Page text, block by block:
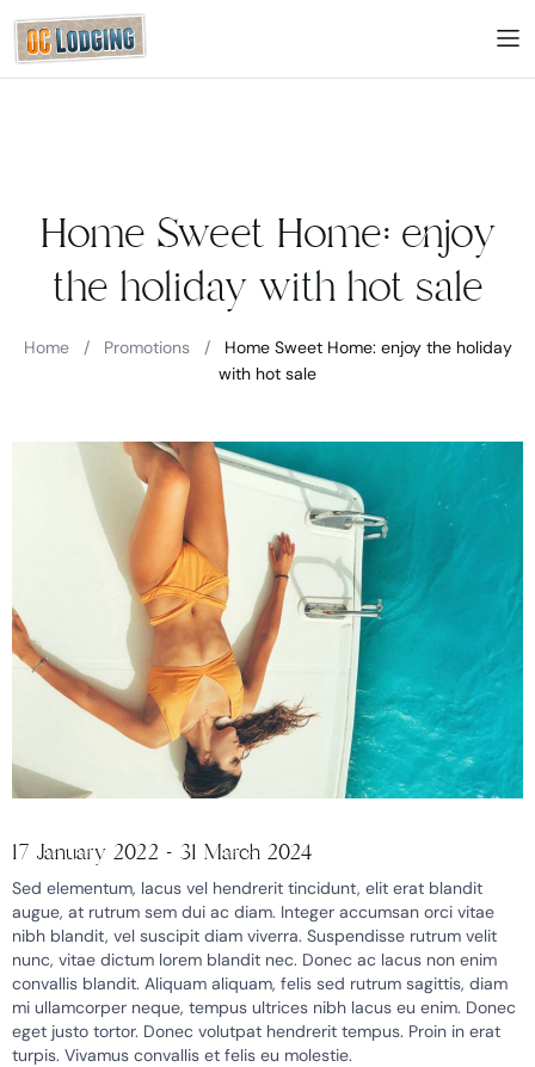
Home Sweet Home: enjoy
the holiday with hot sale
Home / Promotions /
Home Sweet Home: enjoy the holiday
with hot sale
17 January 2022 - 31 March 2024
Sed elementum, lacus vel hendrerit tincidunt, elit erat blandit
augue, at rutrum sem dui ac diam. Integer accumsan orci vitae
nibh blandit, vel suscipit diam viverra. Suspendisse rutrum velit
nunc, vitae dictum lorem blandit nec. Donec ac lacus non enim
convallis blandit. Aliquam aliquam, felis sed rutrum sagittis, diam
mi ullamcorper neque, tempus ultrices nibh lacus eu enim. Donec
eget justo tortor. Donec volutpat hendrerit tempus. Proin in erat
turpis. Vivamus convallis et felis eu molestie.